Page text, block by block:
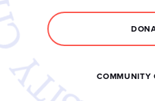
COMMUNITY